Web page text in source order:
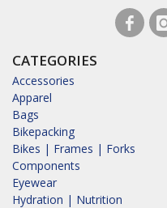
CATEGORIES
Accessories
Apparel
Bags
Bikepacking
Bikes | Frames | Forks
Components
Eyewear
Hydration | Nutrition